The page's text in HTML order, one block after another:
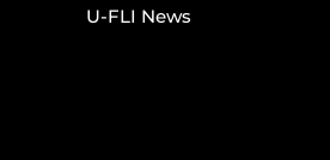
U-FLI News